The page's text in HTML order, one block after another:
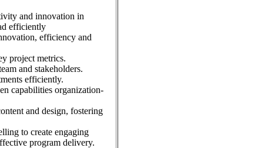
and innovation in
efficiently
efficiency and
project metrics.
and stakeholders.
efficiently.
capabilities organization-
and design, fostering
to create engaging
program delivery.